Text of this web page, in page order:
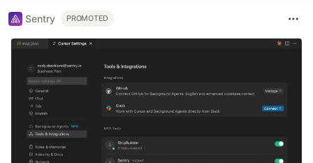
Sentry PROMOTED